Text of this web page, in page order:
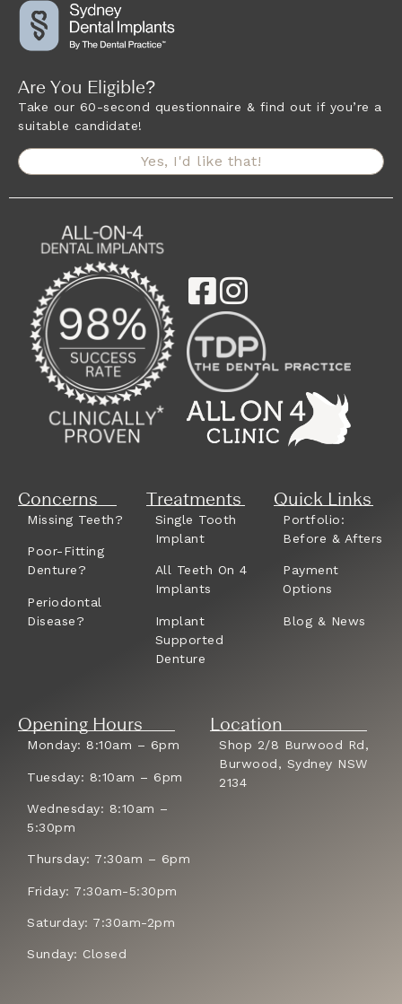
Are You Eligible?
Take our 60-second questionnaire & find out if you’re a
suitable candidate!
Yes, I'd like that!
Concerns
Missing Teeth?
Poor-Fitting
Denture?
Periodontal
Disease?
Treatments
Single Tooth
Implant
All Teeth On 4
Implants
Implant
Supported
Denture
Quick Links
Portfolio:
Before & Afters
Payment
Options
Blog & News
Opening Hours
Monday: 8:10am – 6pm
Tuesday: 8:10am – 6pm
Wednesday: 8:10am –
5:30pm
Thursday: 7:30am – 6pm
Friday: 7:30am-5:30pm
Saturday: 7:30am-2pm
Sunday: Closed
Location
Shop 2/8 Burwood Rd,
Burwood, Sydney NSW
2134